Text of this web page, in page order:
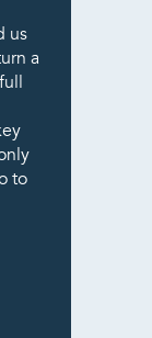
us
a
to